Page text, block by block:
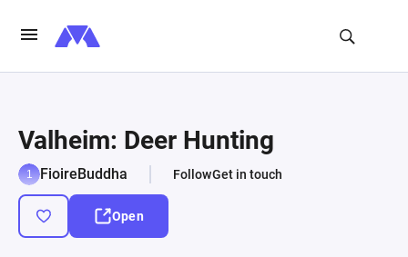
Valheim: Deer Hunting
FioireBuddha FollowGet in touch
Open